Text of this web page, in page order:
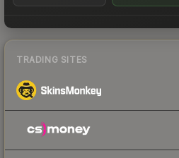
TRADING SITES